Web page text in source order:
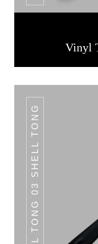
Vinyl
VINYL TONG 03 SHELL TONG